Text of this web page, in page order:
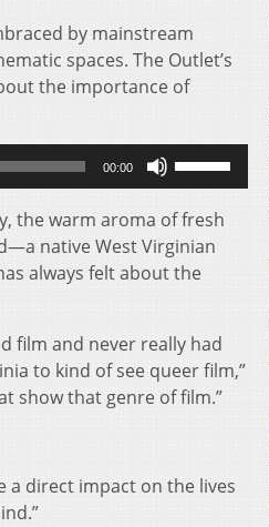
by mainstream
spaces. The Outlet’s
the importance of
00:00
Arrow
keys
to
decrease
volume.
the warm aroma of fresh
native West Virginian
always felt about the
film and never really had
to kind of see queer film,”
show that genre of film.”
a direct impact on the lives